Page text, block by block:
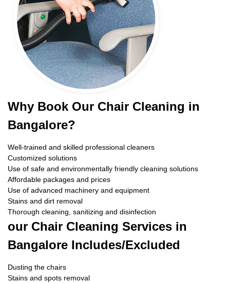
Why Book Our Chair Cleaning in
Bangalore?
Well-trained and skilled professional cleaners
Customized solutions
Use of safe and environmentally friendly cleaning solutions
Affordable packages and prices
Use of advanced machinery and equipment
Stains and dirt removal
Thorough cleaning, sanitizing and disinfection
our Chair Cleaning Services in
Bangalore Includes/Excluded
Dusting the chairs
Stains and spots removal